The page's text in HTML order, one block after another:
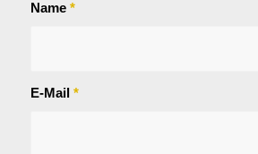
Name *
E-Mail *